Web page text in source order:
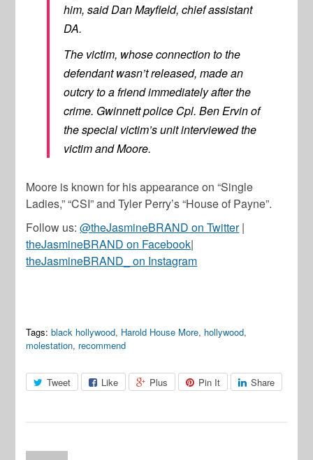
him, said Dan Mayfield, chief assistant
DA.
The victim, whose connection to the
defendant wasn’t released, made an
outcry to a friend immediately after the
crime. Gwinnett police Cpl. Ben Ervin of
the special victim’s unit interviewed the
victim and Moore.
Moore is known for his appearance on “Single
Ladies,” “CSI” and Tyler Perry’s “House of Payne”.
Follow us:@theJasmineBRAND on Twitter|
theJasmineBRAND on Facebook|
theJasmineBRAND_ on Instagram
Tags: black hollywood, Harold House More, hollywood,
molestation, recommend
Tweet Like Plus Pin It Share